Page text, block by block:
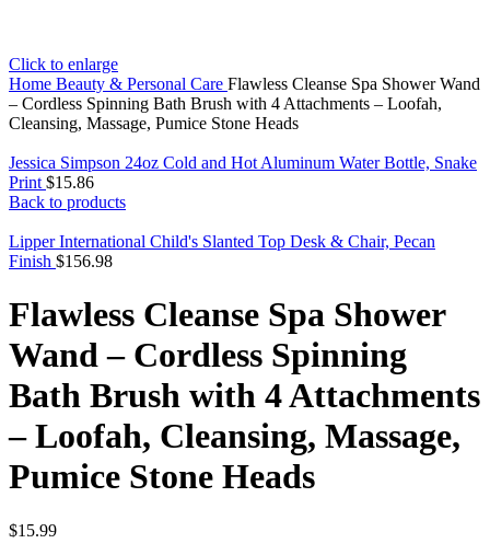
Click to enlarge
Home Beauty & Personal Care Flawless Cleanse Spa Shower Wand
– Cordless Spinning Bath Brush with 4 Attachments – Loofah,
Cleansing, Massage, Pumice Stone Heads
Jessica Simpson 24oz Cold and Hot Aluminum Water Bottle, Snake
Print $15.86
Back to products
Lipper International Child's Slanted Top Desk & Chair, Pecan
Finish $156.98
Flawless Cleanse Spa Shower
Wand – Cordless Spinning
Bath Brush with 4 Attachments
– Loofah, Cleansing, Massage,
Pumice Stone Heads
$15.99